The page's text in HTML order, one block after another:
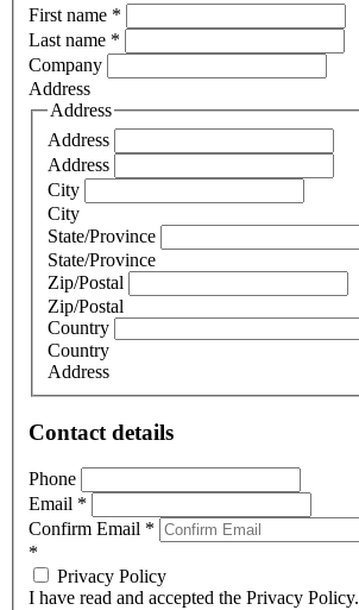
First name *
Last name *
Company
Address
Address
Address
Address
City
City
State/Province
State/Province
Zip/Postal
Zip/Postal
Country
Country
Address
Contact details
Phone
Email *
Confirm Email *
*
Privacy Policy
I have read and accepted the Privacy Policy.